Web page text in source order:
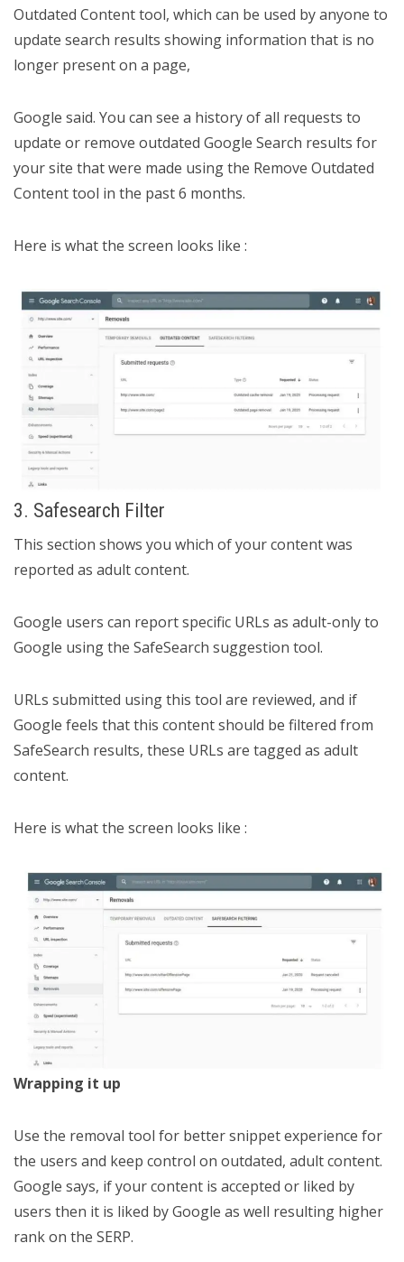
Outdated Content tool, which can be used by anyone to
update search results showing information that is no
longer present on a page,
Google said. You can see a history of all requests to
update or remove outdated Google Search results for
your site that were made using the Remove Outdated
Content tool in the past 6 months.
Here is what the screen looks like :
3. Safesearch Filter
This section shows you which of your content was
reported as adult content.
Google users can report specific URLs as adult-only to
Google using the SafeSearch suggestion tool.
URLs submitted using this tool are reviewed, and if
Google feels that this content should be filtered from
SafeSearch results, these URLs are tagged as adult
content.
Here is what the screen looks like :
Wrapping it up
Use the removal tool for better snippet experience for
the users and keep control on outdated, adult content.
Google says, if your content is accepted or liked by
users then it is liked by Google as well resulting higher
rank on the SERP.